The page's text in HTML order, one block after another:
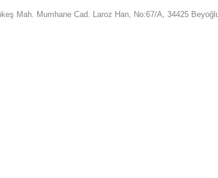
Mah. Mumhane Cad. Laroz Han, No:67/A, 34425